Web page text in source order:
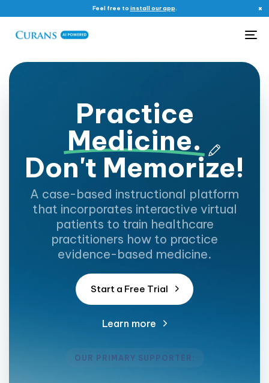
Feel free toinstall our app. ×
Practice
Medicine.
Don't Memorize!
A case-based instructional platform
that incorporates interactive virtual
patients to train healthcare
practitioners how to practice
evidence-based medicine.
Start a Free Trial
Learn more
OUR PRIMARY SUPPORTER: